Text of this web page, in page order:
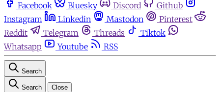
Facebook Bluesky Discord
Github
Instagram
Linkedin Mastodon
Pinterest
Reddit
Telegram Threads
Tiktok
Whatsapp
Youtube RSS
Search
Search Close